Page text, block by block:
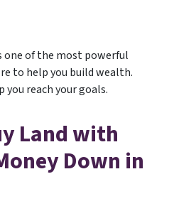
one of the most powerful
to help you build wealth.
you reach your goals.
Land with
Down in